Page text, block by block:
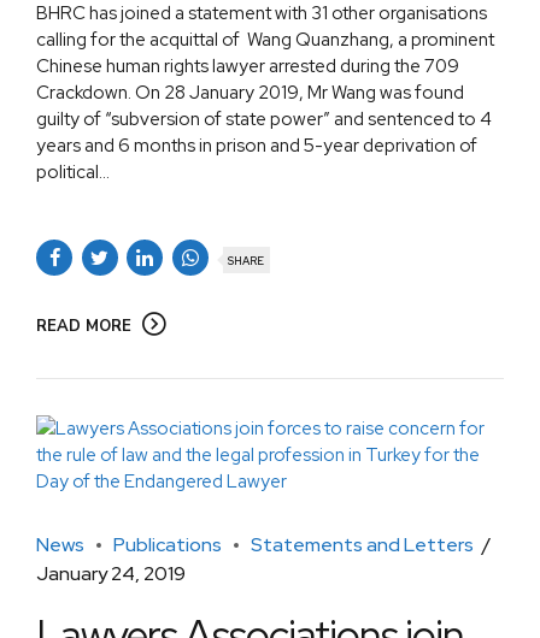
BHRC has joined a statement with 31 other organisations
calling for the acquittal of Wang Quanzhang, a prominent
Chinese human rights lawyer arrested during the 709
Crackdown. On 28 January 2019, Mr Wang was found
guilty of “subversion of state power” and sentenced to 4
years and 6 months in prison and 5-year deprivation of
political...
SHARE
READ MORE
News Publications
Statements and Letters
January 24, 2019